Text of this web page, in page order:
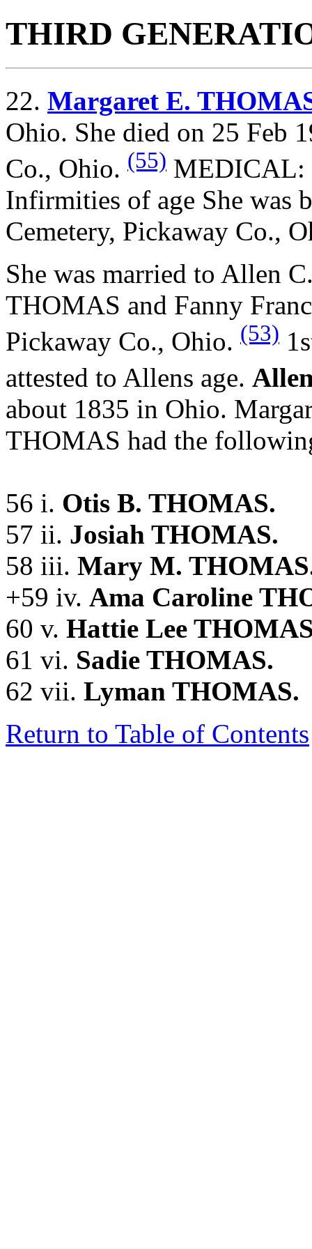
THIRD
22. Margaret E.
Ohio. She died on 25 Feb
Co., Ohio. (55) MEDICAL:
Infirmities of age She was
Cemetery, Pickaway Co.,
She was married to Allen
THOMAS and Fanny
Pickaway Co., Ohio. (53)
attested to Allens age.
about 1835 in Ohio.
THOMAS had the
56 i. Otis B. THOMAS.
57 ii. Josiah THOMAS.
58 iii. Mary M.
+59 iv. Ama Caroline
60 v. Hattie Lee
61 vi. Sadie THOMAS.
62 vii. Lyman THOMAS.
Return to Table of Contents